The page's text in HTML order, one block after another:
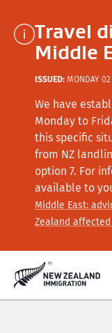
Travel
Middle
ISSUED: MONDAY
We have
Monday to
this specific
from NZ
option 7. For
available to
Middle East:
Zealand